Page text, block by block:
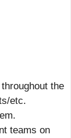
the
etc.
teams on